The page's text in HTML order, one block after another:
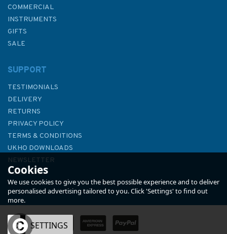
COMMERCIAL
INSTRUMENTS
GIFTS
SALE
SUPPORT
TESTIMONIALS
DELIVERY
RETURNS
PRIVACY POLICY
TERMS & CONDITIONS
UKHO DOWNLOADS
NEWSLETTER
ABOUT US
Cookies
We use cookies to give you the best possible experience and to deliver
personalised advertising tailored to you. Click 'Settings' to find out
more.
OK SETTINGS